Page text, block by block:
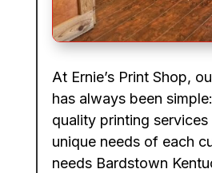
At Ernie’s Print Shop,
has always been
quality printing
unique needs of each
needs Bardstown